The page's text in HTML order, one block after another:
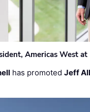
Americas West
has promotedJeff